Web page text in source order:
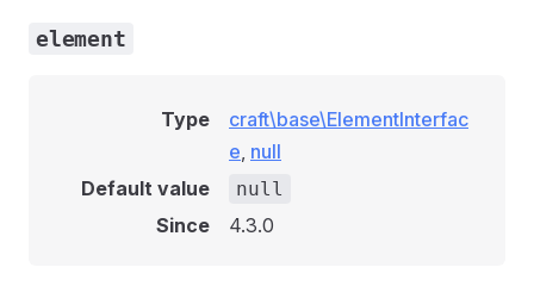
element
Type
craft\base\ElementInterfac
e, null
Default value
null
Since 4.3.0